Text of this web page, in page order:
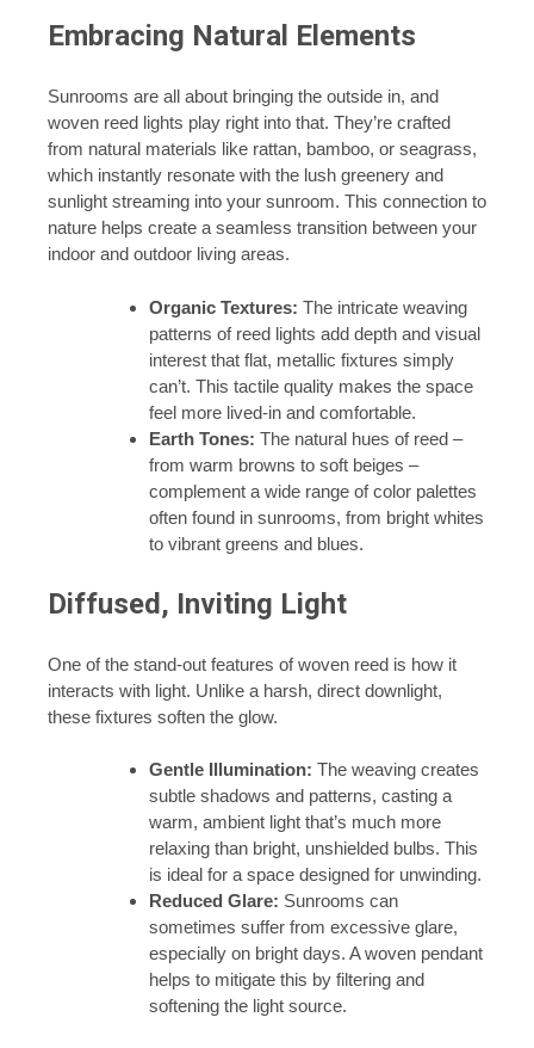
Embracing Natural Elements
Sunrooms are all about bringing the outside in, and
woven reed lights play right into that. They’re crafted
from natural materials like rattan, bamboo, or seagrass,
which instantly resonate with the lush greenery and
sunlight streaming into your sunroom. This connection to
nature helps create a seamless transition between your
indoor and outdoor living areas.
Organic Textures: The intricate weaving
patterns of reed lights add depth and visual
interest that flat, metallic fixtures simply
can’t. This tactile quality makes the space
feel more lived-in and comfortable.
Earth Tones: The natural hues of reed –
from warm browns to soft beiges –
complement a wide range of color palettes
often found in sunrooms, from bright whites
to vibrant greens and blues.
Diffused, Inviting Light
One of the stand-out features of woven reed is how it
interacts with light. Unlike a harsh, direct downlight,
these fixtures soften the glow.
Gentle Illumination: The weaving creates
subtle shadows and patterns, casting a
warm, ambient light that’s much more
relaxing than bright, unshielded bulbs. This
is ideal for a space designed for unwinding.
Reduced Glare: Sunrooms can
sometimes suffer from excessive glare,
especially on bright days. A woven pendant
helps to mitigate this by filtering and
softening the light source.